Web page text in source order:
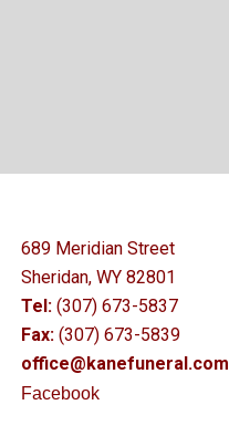
689 Meridian Street
Sheridan, WY 82801
Tel: (307) 673-5837
Fax: (307) 673-5839
office@kanefuneral.com
Facebook